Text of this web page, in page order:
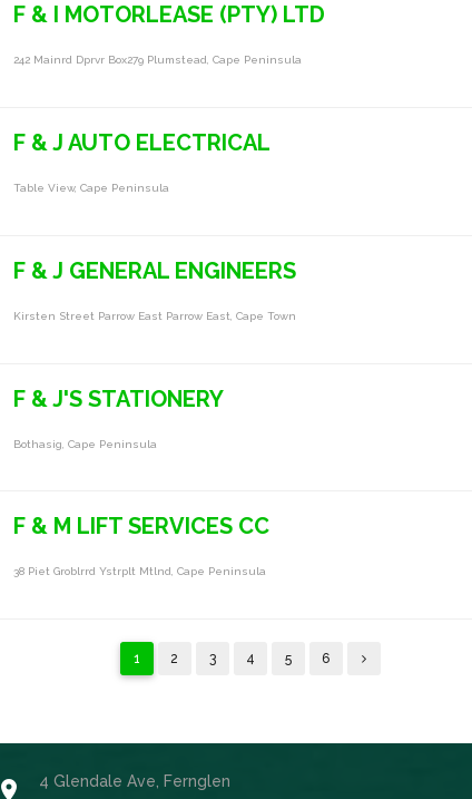
F & I MOTORLEASE (PTY) LTD
242 Mainrd Dprvr Box279 Plumstead, Cape Peninsula
F & J AUTO ELECTRICAL
Table View, Cape Peninsula
F & J GENERAL ENGINEERS
Kirsten Street Parrow East Parrow East, Cape Town
F & J'S STATIONERY
Bothasig, Cape Peninsula
F & M LIFT SERVICES CC
38 Piet Groblrrd Ystrplt Mtlnd, Cape Peninsula
1 2 3 4 5 6
 4 Glendale Ave, Fernglen